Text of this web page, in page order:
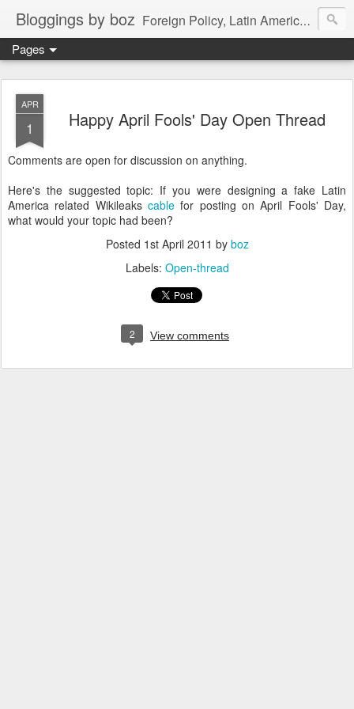
Bloggings by boz Foreign Policy, Latin America, etc.
Pages
APR
1 Happy April Fools' Day Open Thread
Comments are open for discussion on anything.
Here's the suggested topic: If you were designing a fake Latin
America related Wikileaks cable for posting on April Fools' Day,
what would your topic had been?
Posted 1st April 2011 by boz
Labels: Open-thread
2 View comments